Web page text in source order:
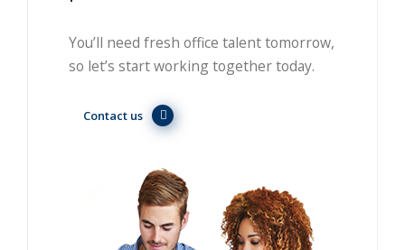
You’ll need fresh office talent tomorrow,
so let’s start working together today.
Contact us